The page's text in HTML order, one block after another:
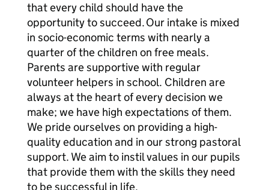
that every child should have the
opportunity to succeed. Our intake is mixed
in socio-economic terms with nearly a
quarter of the children on free meals.
Parents are supportive with regular
volunteer helpers in school. Children are
always at the heart of every decision we
make; we have high expectations of them.
We pride ourselves on providing a high-
quality education and in our strong pastoral
support. We aim to instil values in our pupils
that provide them with the skills they need
to be successful in life.